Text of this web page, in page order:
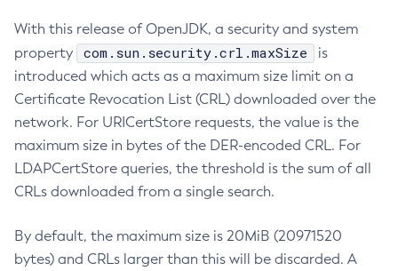
With this release of OpenJDK, a security and system
property
com.sun.security.crl.maxSize
is
introduced which acts as a maximum size limit on a
Certificate Revocation List (CRL) downloaded over the
network. For URICertStore requests, the value is the
maximum size in bytes of the DER-encoded CRL. For
LDAPCertStore queries, the threshold is the sum of all
CRLs downloaded from a single search.
By default, the maximum size is 20MiB (20971520
bytes) and CRLs larger than this will be discarded. A